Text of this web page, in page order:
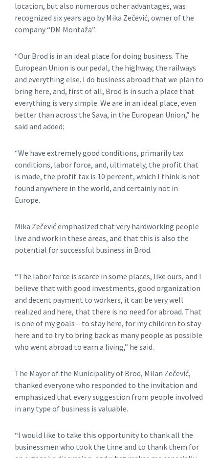
location, but also numerous other advantages, was
recognized six years ago by Mika Zečević, owner of the
company “DM Montaža”.
“Our Brod is in an ideal place for doing business. The
European Union is our pedal, the highway, the railways
and everything else. I do business abroad that we plan to
bring here, and, first of all, Brod is in such a place that
everything is very simple. We are in an ideal place, even
better than across the Sava, in the European Union,” he
said and added:
“We have extremely good conditions, primarily tax
conditions, labor force, and, ultimately, the profit that
is made, the profit tax is 10 percent, which I think is not
found anywhere in the world, and certainly not in
Europe.
Mika Zečević emphasized that very hardworking people
live and work in these areas, and that this is also the
potential for successful business in Brod.
“The labor force is scarce in some places, like ours, and I
believe that with good investments, good organization
and decent payment to workers, it can be very well
realized and here, that there is no need for abroad. That
is one of my goals – to stay here, for my children to stay
here and to try to bring back as many people as possible
who went abroad to earn a living,” he said.
The Mayor of the Municipality of Brod, Milan Zečević,
thanked everyone who responded to the invitation and
emphasized that every suggestion from people involved
in any type of business is valuable.
“I would like to take this opportunity to thank all the
businessmen who took the time and to thank them for